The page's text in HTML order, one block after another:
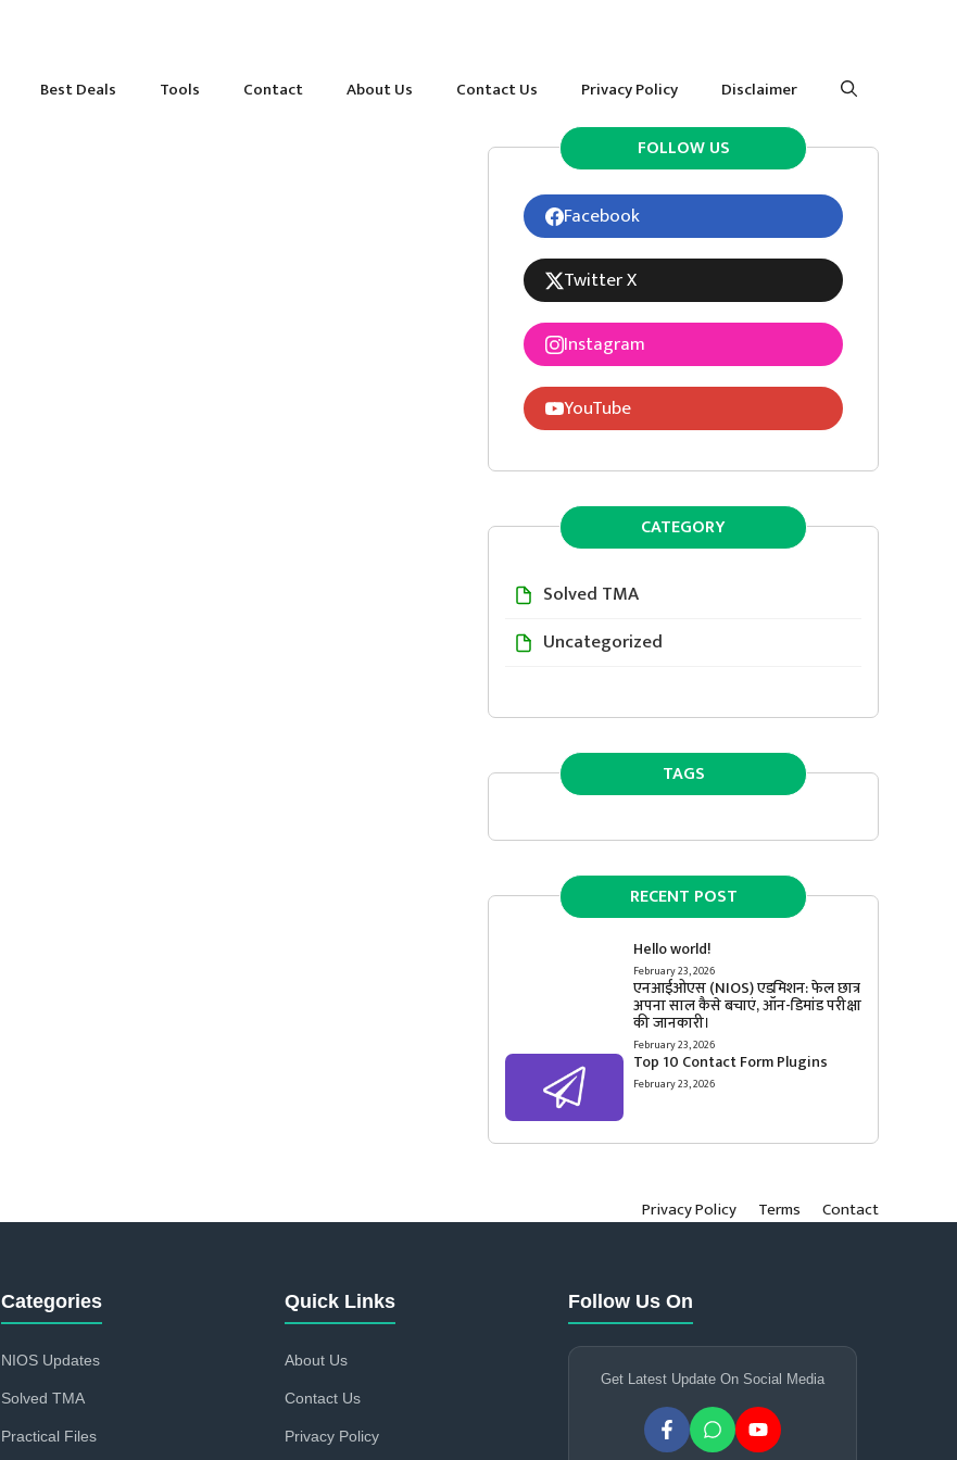
Best Deals Tools Contact About Us Contact Us Privacy Policy Disclaimer
FOLLOW US
Facebook
Twitter X
Instagram
YouTube
CATEGORY
Solved TMA
Uncategorized
TAGS
RECENT POST
Hello world!
February 23, 2026
एनआईओएस (NIOS) एडमिशन: फेल छात्र
अपना साल कैसे बचाएं, ऑन-डिमांड परीक्षा
की जानकारी।
February 23, 2026
Top 10 Contact Form Plugins
February 23, 2026
Privacy Policy Terms Contact
Categories
NIOS Updates
Solved TMA
Practical Files
Quick Links
About Us
Contact Us
Privacy Policy
Follow Us On
Get Latest Update On Social Media